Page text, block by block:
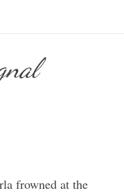
frowned at the